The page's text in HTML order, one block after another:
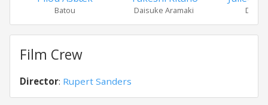
Batou Daisuke Aramaki Dr.
Film Crew
Director: Rupert Sanders